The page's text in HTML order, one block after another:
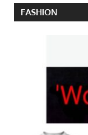
FASHION